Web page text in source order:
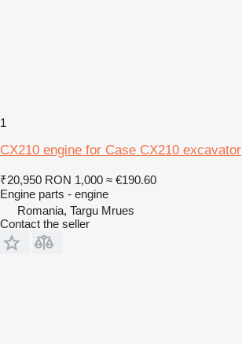
1
CX210 engine for Case CX210 excavator
₹20,950 RON 1,000 ≈ €190.60
Engine parts - engine
Romania, Targu Mrues
Contact the seller